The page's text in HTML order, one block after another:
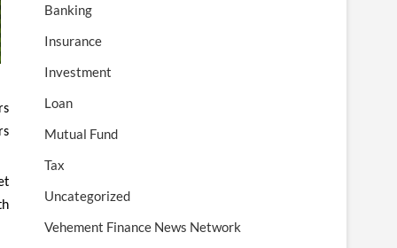
Banking
Insurance
Investment
Loan
Mutual Fund
Tax
Uncategorized
Vehement Finance News Network